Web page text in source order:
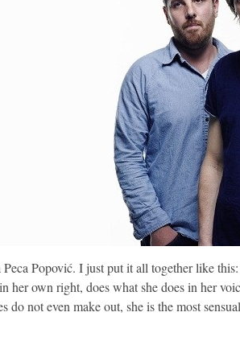
Peca Popović. I just put it all together like
her own right, does what she does in her
do not even make out, she is the most